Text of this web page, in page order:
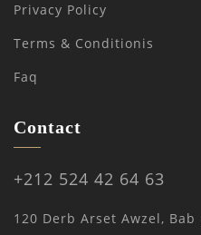
Privacy Policy
Terms & Conditionis
Faq
Contact
+212 524 42 64 63
120 Derb Arset Awzel,